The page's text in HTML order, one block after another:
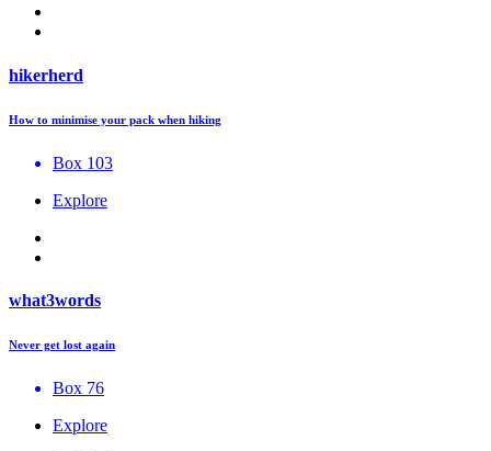
hikerherd
How to minimise your pack when hiking
Box 103
Explore
what3words
Never get lost again
Box 76
Explore